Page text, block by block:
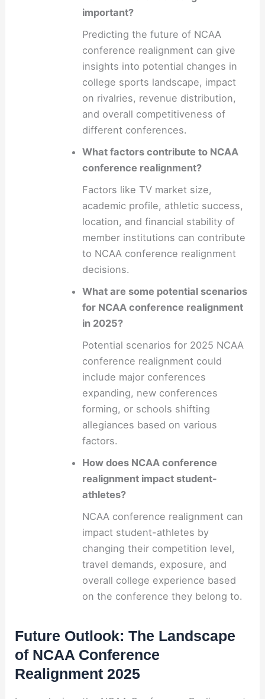
important?
Predicting the future of NCAA
conference realignment can give
insights into potential changes in
college sports landscape, impact
on rivalries, revenue distribution,
and overall competitiveness of
different conferences.
What factors contribute to NCAA
conference realignment?
Factors like TV market size,
academic profile, athletic success,
location, and financial stability of
member institutions can contribute
to NCAA conference realignment
decisions.
What are some potential scenarios
for NCAA conference realignment
in 2025?
Potential scenarios for 2025 NCAA
conference realignment could
include major conferences
expanding, new conferences
forming, or schools shifting
allegiances based on various
factors.
How does NCAA conference
realignment impact student-
athletes?
NCAA conference realignment can
impact student-athletes by
changing their competition level,
travel demands, exposure, and
overall college experience based
on the conference they belong to.
Future Outlook: The Landscape
of NCAA Conference
Realignment 2025